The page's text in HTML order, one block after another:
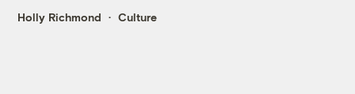
Holly Richmond Culture